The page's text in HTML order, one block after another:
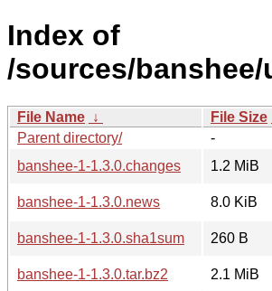
Index of
/sources/
File Name ↓ File Size
Parent directory/
-
banshee-1-1.3.0.changes
1.2 MiB
banshee-1-1.3.0.news
8.0 KiB
banshee-1-1.3.0.sha1sum
260 B
banshee-1-1.3.0.tar.bz2
2.1 MiB